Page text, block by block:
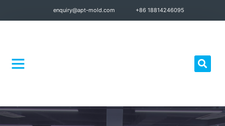
enquiry@apt-mold.com +86 18814246095